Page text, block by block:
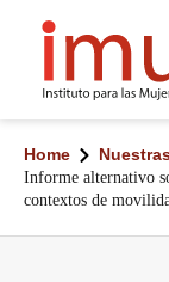
Home
Informe alternativo
contextos de